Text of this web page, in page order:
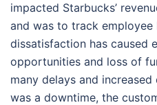
impacted Starbucks’
and was to track employee
dissatisfaction has caused
opportunities and loss of
many delays and
was a downtime, the